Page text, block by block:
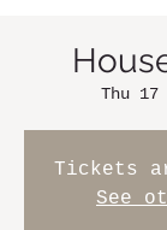
Thu 17
Tickets
See